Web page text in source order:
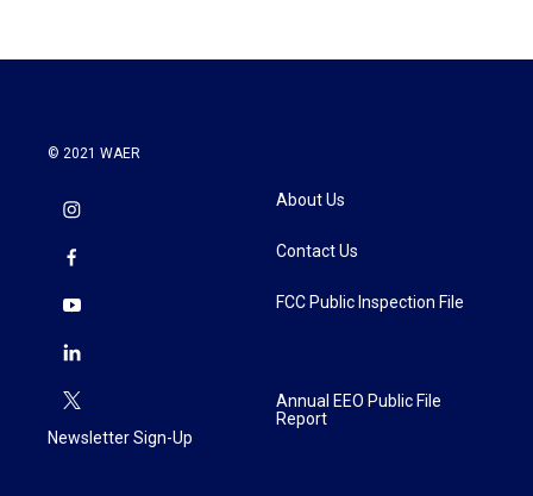
© 2021 WAER
Newsletter Sign-Up
About Us
Contact Us
FCC Public Inspection File
Annual EEO Public File
Report